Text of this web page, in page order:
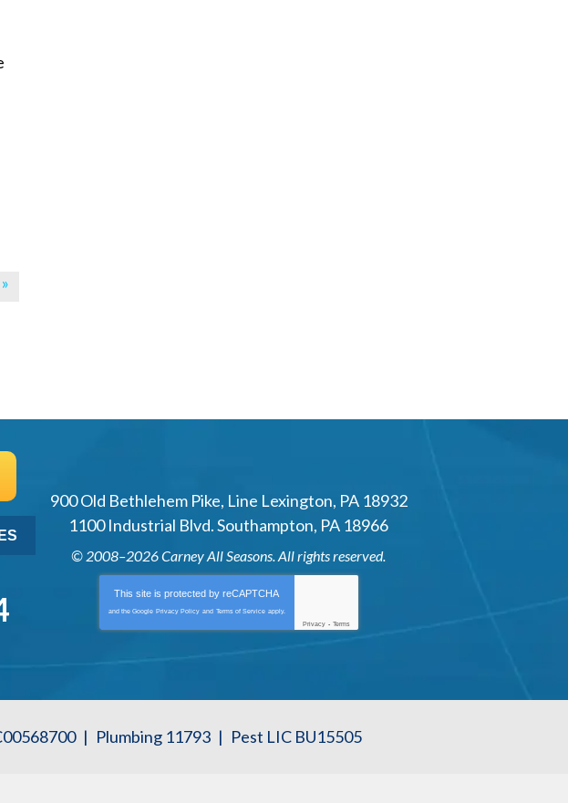
900 Old Bethlehem Pike, Line Lexington, PA 18932
1100 Industrial Blvd. Southampton, PA 18966
© 2008–2026Carney All Seasons. All rights reserved.
This site is protected byreCAPTCHA
and the Google Privacy Policy and Terms of Service apply.
Privacy - Terms
| Plumbing 11793 | Pest LIC BU15505